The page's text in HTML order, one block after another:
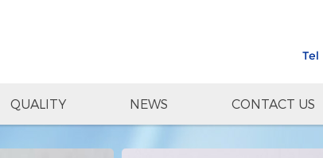
Tel
QUALITY NEWS CONTACT US